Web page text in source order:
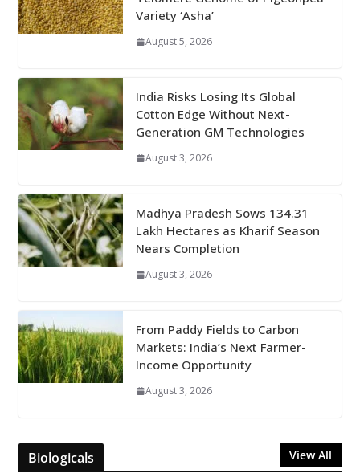
Variety ‘Asha’
August 5, 2026
India Risks Losing Its Global
Cotton Edge Without Next-
Generation GM Technologies
August 3, 2026
Madhya Pradesh Sows 134.31
Lakh Hectares as Kharif Season
Nears Completion
August 3, 2026
From Paddy Fields to Carbon
Markets: India’s Next Farmer-
Income Opportunity
August 3, 2026
Biologicals View All